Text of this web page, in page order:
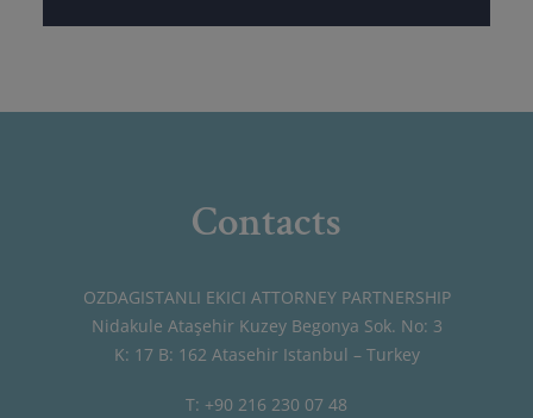
Contacts
OZDAGISTANLI EKICI ATTORNEY PARTNERSHIP
Nidakule Ataşehir Kuzey Begonya Sok. No: 3
K: 17 B: 162 Atasehir Istanbul – Turkey
T: +90 216 230 07 48